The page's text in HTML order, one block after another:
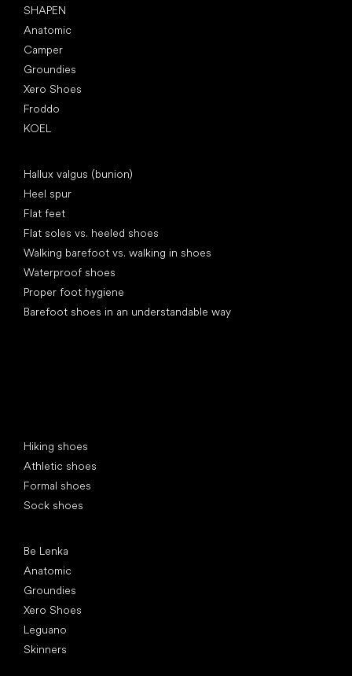
SHAPEN
Anatomic
Camper
Groundies
Xero Shoes
Froddo
KOEL
Hallux valgus (bunion)
Heel spur
Flat feet
Flat soles vs. heeled shoes
Walking barefoot vs. walking in shoes
Waterproof shoes
Proper foot hygiene
Barefoot shoes in an understandable way
Hiking shoes
Athletic shoes
Formal shoes
Sock shoes
Be Lenka
Anatomic
Groundies
Xero Shoes
Leguano
Skinners